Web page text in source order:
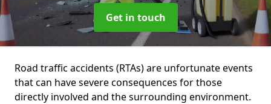
Get in touch
Road traffic accidents (RTAs) are unfortunate events
that can have severe consequences for those
directly involved and the surrounding environment.